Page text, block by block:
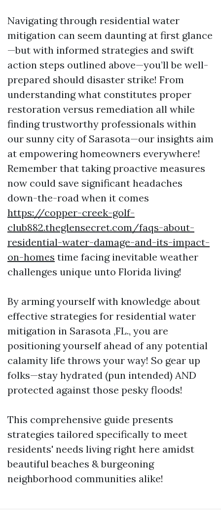
Navigating through residential water
mitigation can seem daunting at first glance
—but with informed strategies and swift
action steps outlined above—you’ll be well-
prepared should disaster strike! From
understanding what constitutes proper
restoration versus remediation all while
finding trustworthy professionals within
our sunny city of Sarasota—our insights aim
at empowering homeowners everywhere!
Remember that taking proactive measures
now could save significant headaches
down-the-road when it comes
https://copper-creek-golf-
club882.theglensecret.com/faqs-about-
residential-water-damage-and-its-impact-
on-homes time facing inevitable weather
challenges unique unto Florida living!
By arming yourself with knowledge about
effective strategies for residential water
mitigation in Sarasota ,FL., you are
positioning yourself ahead of any potential
calamity life throws your way! So gear up
folks—stay hydrated (pun intended) AND
protected against those pesky floods!
This comprehensive guide presents
strategies tailored specifically to meet
residents' needs living right here amidst
beautiful beaches & burgeoning
neighborhood communities alike!